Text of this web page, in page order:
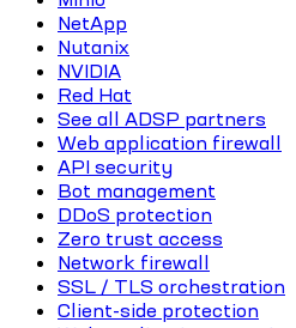
NetApp
Nutanix
NVIDIA
Red Hat
See all ADSP partners
Web application firewall
API security
Bot management
DDoS protection
Zero trust access
Network firewall
SSL / TLS orchestration
Client-side protection